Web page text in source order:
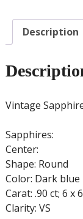
Description
Vintage
Sapphires:
Center:
Shape: Round
Color: Dark blue
Carat: .90 ct; 6 x
Clarity: VS